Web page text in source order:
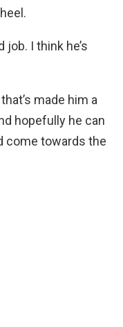
I think he’s
made him a
hopefully he can
come towards the